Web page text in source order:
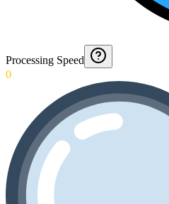
Processing Speed
0